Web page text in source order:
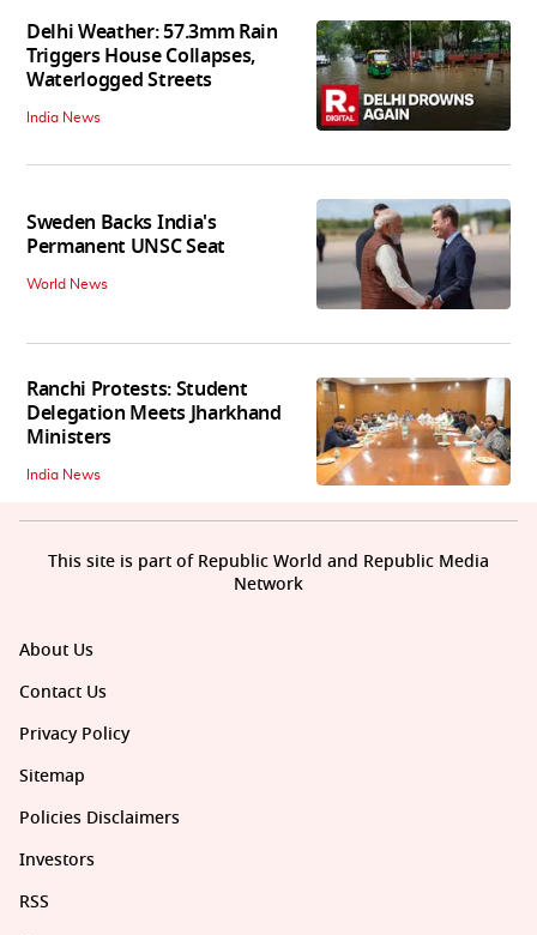
Delhi Weather: 57.3mm Rain
Triggers House Collapses,
Waterlogged Streets
India News
Sweden Backs India's
Permanent UNSC Seat
World News
Ranchi Protests: Student
Delegation Meets Jharkhand
Ministers
India News
About Us
Contact Us
Privacy Policy
Sitemap
Policies Disclaimers
Investors
RSS
This site is part of Republic World and Republic Media
Network